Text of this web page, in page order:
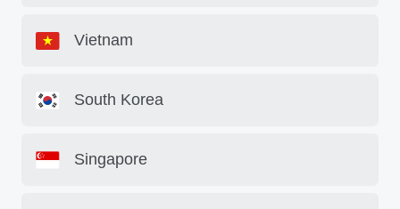
Vietnam
South Korea
Singapore